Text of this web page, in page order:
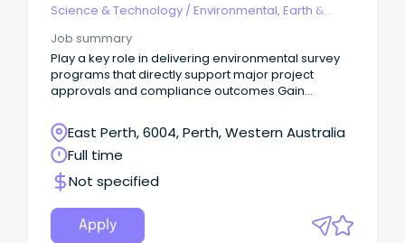
Science & Technology /Environmental, Earth &
Job summary
Play a key role in delivering environmental survey
programs that directly support major project
approvals and compliance outcomes Gain
internal teams - Land Access, Native Title, Heritage,
GIS, Communities, Safety and Logistics Benefit from
active mentoring, a personal development plan
and hands-on exposure to consultant
engagement, procurement, risk management and
project coordination.
East Perth, 6004, Perth, Western Australia
Full time
Not specified
Apply